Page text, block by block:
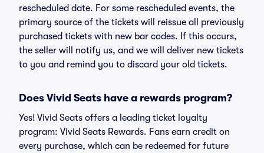
rescheduled date. For some rescheduled events, the
primary source of the tickets will reissue all previously
purchased tickets with new bar codes. If this occurs,
the seller will notify us, and we will deliver new tickets
to you and remind you to discard your old tickets.
Does Vivid Seats have a rewards program?
Yes! Vivid Seats offers a leading ticket loyalty
program: Vivid Seats Rewards. Fans earn credit on
every purchase, which can be redeemed for future